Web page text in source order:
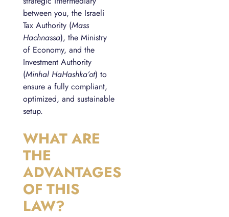
between you, the Israeli
Tax Authority (Mass
Hachnassa), the Ministry
of Economy, and the
Investment Authority
(Minhal HaHashka’ot) to
ensure a fully compliant,
optimized, and sustainable
setup.
WHAT ARE
THE
ADVANTAGES
OF THIS
LAW?